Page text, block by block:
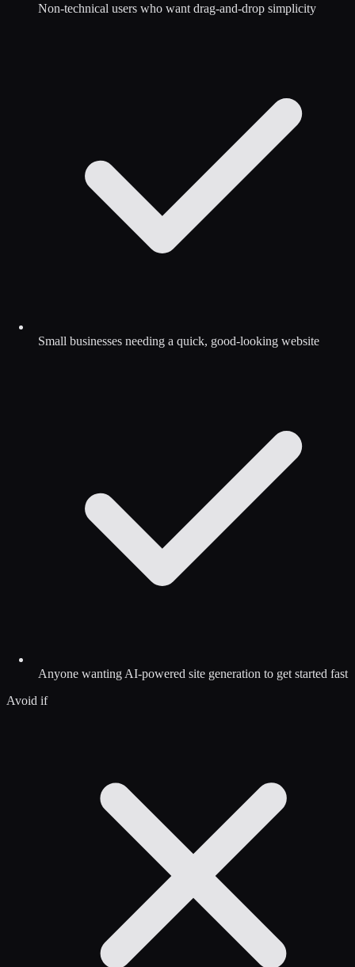
Non-technical users who want drag-and-drop simplicity
Small businesses needing a quick, good-looking website
Anyone wanting AI-powered site generation to get started fast
Avoid if